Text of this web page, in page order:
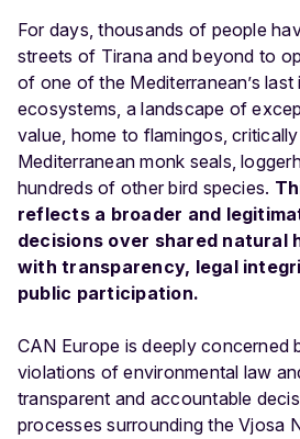
For days, thousands of people
streets of Tirana and beyond to
of one of the Mediterranean’s
ecosystems, a landscape of
value, home to flamingos,
Mediterranean monk seals,
hundreds of other bird species.
reflects a broader and
decisions over shared natural
with transparency, legal
public participation.
CAN Europe is deeply concerned
violations of environmental law
transparent and accountable
processes surrounding the Vjosa